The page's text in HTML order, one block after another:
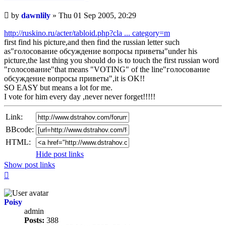
Unread
post
by dawnlily » Thu 01 Sep 2005, 20:29
http://ruskino.ru/acter/tabloid.php?cla ... category=m
first find his picture,and then find the russian letter such
as"голосование обсуждение вопросы приветы"under his
picture,the last thing you should do is to touch the first russian word
"голосование"that means "VOTING" of the line"голосование
обсуждение вопросы приветы",it is OK!!
SO EASY but means a lot for me.
I vote for him every day ,never never forget!!!!!
Link:
BBcode:
HTML:
Hide post links
Show post links
Poisy
admin
Posts: 388